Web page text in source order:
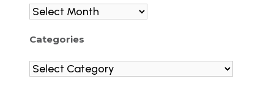
Archives
Categories
Categories